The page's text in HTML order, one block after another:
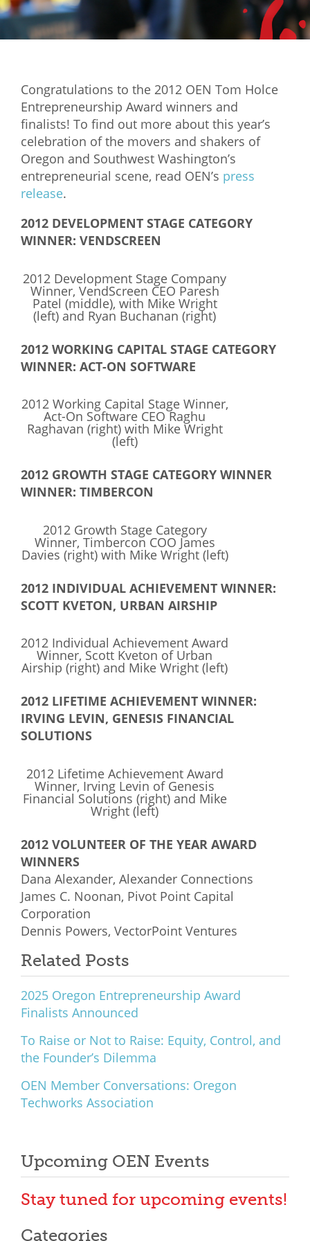
Mixer
2026 Angel Oregon Technology
2026 Angel Oregon Life & Bioscience
NW Inno Hub
Events
2026 Oregon Entrepreneurship Awards
OEN Events
Community Events
About
Our Mission
Meet Our Team
Congratulations to the 2012 OEN Tom Holce
Entrepreneurship Award winners and
finalists! To find out more about this year’s
celebration of the movers and shakers of
Oregon and Southwest Washington’s
entrepreneurial scene, read OEN’s press
release.
2012 DEVELOPMENT STAGE CATEGORY
WINNER: VENDSCREEN
2012 Development Stage Company
Winner, VendScreen CEO Paresh
Patel (middle), with Mike Wright
(left) and Ryan Buchanan (right)
2012 WORKING CAPITAL STAGE CATEGORY
WINNER: ACT-ON SOFTWARE
2012 Working Capital Stage Winner,
Act-On Software CEO Raghu
Raghavan (right) with Mike Wright
(left)
2012 GROWTH STAGE CATEGORY WINNER
WINNER: TIMBERCON
2012 Growth Stage Category
Winner, Timbercon COO James
Davies (right) with Mike Wright (left)
2012 INDIVIDUAL ACHIEVEMENT WINNER:
SCOTT KVETON, URBAN AIRSHIP
2012 Individual Achievement Award
Winner, Scott Kveton of Urban
Airship (right) and Mike Wright (left)
2012 LIFETIME ACHIEVEMENT WINNER:
IRVING LEVIN, GENESIS FINANCIAL
SOLUTIONS
2012 Lifetime Achievement Award
Winner, Irving Levin of Genesis
Financial Solutions (right) and Mike
Wright (left)
2012 VOLUNTEER OF THE YEAR AWARD
WINNERS
Dana Alexander, Alexander Connections
James C. Noonan, Pivot Point Capital
Corporation
Dennis Powers, VectorPoint Ventures
Related Posts
2025 Oregon Entrepreneurship Award
Finalists Announced
To Raise or Not to Raise: Equity, Control, and
the Founder’s Dilemma
OEN Member Conversations: Oregon
Techworks Association
Upcoming OEN Events
Stay tuned for upcoming events!
Categories